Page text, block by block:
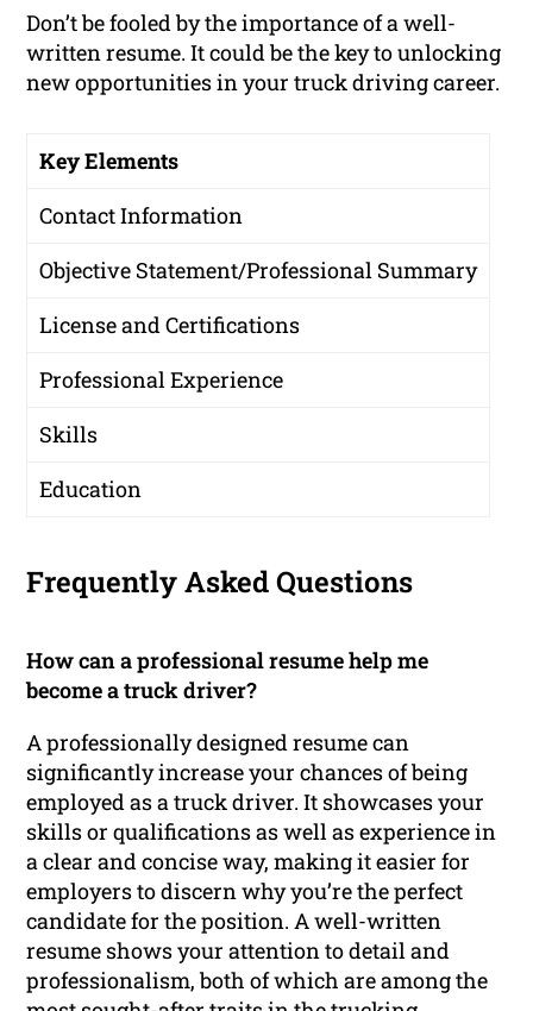
Don’t be fooled by the importance of a well-
written resume. It could be the key to unlocking
new opportunities in your truck driving career.
Key Elements
Contact Information
Objective Statement/Professional Summary
License and Certifications
Professional Experience
Skills
Education
Frequently Asked Questions
How can a professional resume help me
become a truck driver?
A professionally designed resume can
significantly increase your chances of being
employed as a truck driver. It showcases your
skills or qualifications as well as experience in
a clear and concise way, making it easier for
employers to discern why you’re the perfect
candidate for the position. A well-written
resume shows your attention to detail and
professionalism, both of which are among the